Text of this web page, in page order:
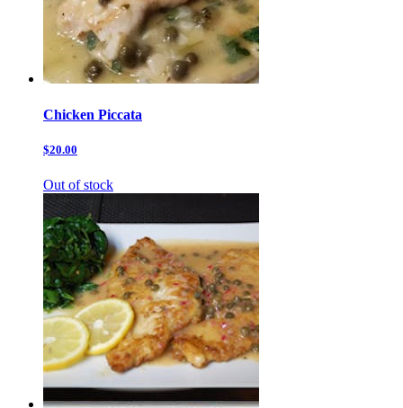
Chicken Piccata
$20.00
Out of stock